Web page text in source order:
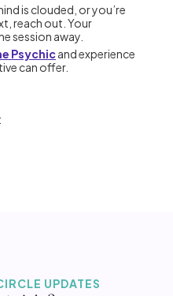
is clouded, or you’re
reach out. Your
session away.
Psychicand experience
can offer.
UPDATES